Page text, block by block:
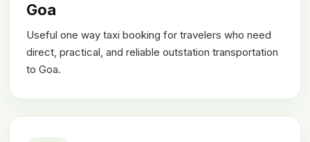
Goa
Useful one way taxi booking for travelers who need
direct, practical, and reliable outstation transportation
to Goa.